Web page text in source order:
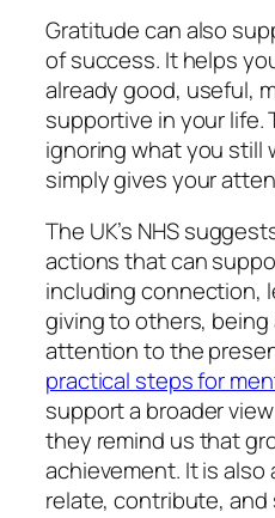
Gratitude can also
of success. It helps
already good, useful,
supportive in your life.
ignoring what you still
simply gives your
The UK’s NHS
actions that can
including connection,
giving to others, being
attention to the
practical steps for
support a broader
they remind us that
achievement. It is also
relate, contribute, and